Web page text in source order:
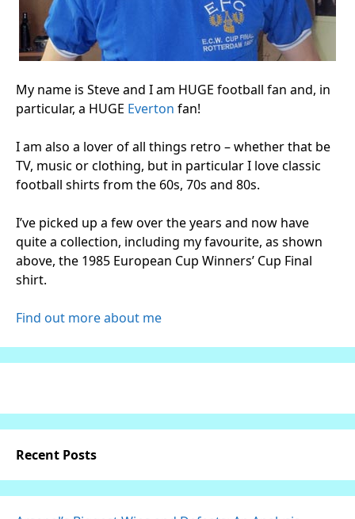
My name is Steve and I am HUGE football fan and, in
particular, a HUGE Everton fan!
I am also a lover of all things retro – whether that be
TV, music or clothing, but in particular I love classic
football shirts from the 60s, 70s and 80s.
I’ve picked up a few over the years and now have
quite a collection, including my favourite, as shown
above, the 1985 European Cup Winners’ Cup Final
shirt.
Find out more about me
Recent Posts